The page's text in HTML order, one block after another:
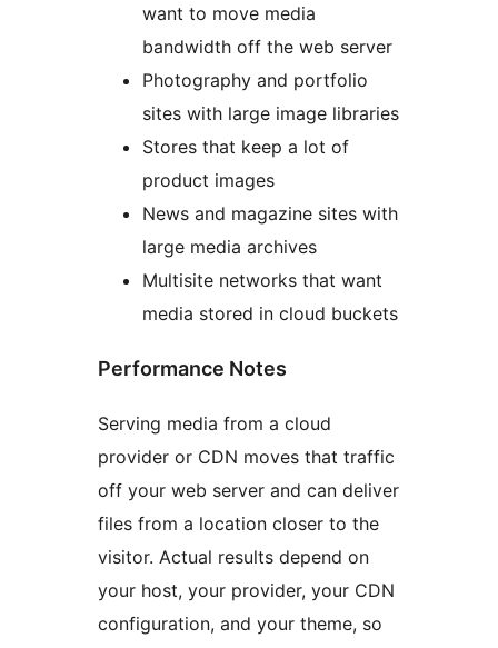
want to move media
bandwidth off the web server
Photography and portfolio
sites with large image libraries
Stores that keep a lot of
product images
News and magazine sites with
large media archives
Multisite networks that want
media stored in cloud buckets
Performance Notes
Serving media from a cloud
provider or CDN moves that traffic
off your web server and can deliver
files from a location closer to the
visitor. Actual results depend on
your host, your provider, your CDN
configuration, and your theme, so